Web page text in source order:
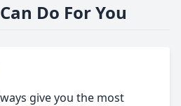
Do For You
give you the most